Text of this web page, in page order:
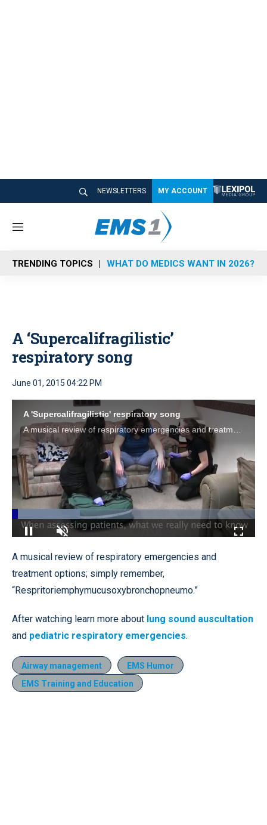
NEWSLETTERS MY ACCOUNT
M
n
u
TRENDING TOPICS WHAT DO MEDICS WANT IN 2026?
A ‘Supercalifragilistic’
respiratory song
June 01, 2015 04:22 PM
A 'Supercalifragilistic' respiratory song
Pause Unmute
Loaded:
A musical review of respiratory emergencies and
treatment options; simply remember,
“Respritoriemphymucusoxybronchopneumo.”
After watching learn more about lung sound auscultation
and pediatric respiratory emergencies.
Airway management
EMS Humor
EMS Training and Education